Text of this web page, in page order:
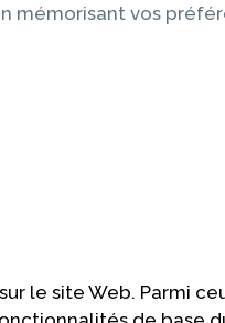
mémorisant vos
le site Web. Parmi